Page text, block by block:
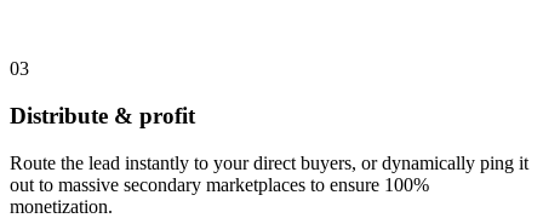
03
Distribute & profit
Route the lead instantly to your direct buyers, or dynamically ping it
out to massive secondary marketplaces to ensure 100%
monetization.